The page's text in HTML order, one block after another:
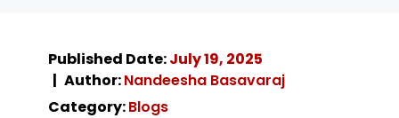
Published Date:July 19, 2025
Author:Nandeesha Basavaraj
Category:Blogs